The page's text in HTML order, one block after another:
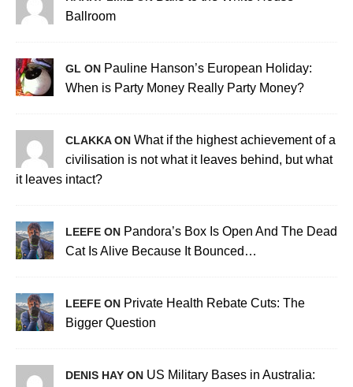
Ballroom
GL ON Pauline Hanson’s European Holiday:
When is Party Money Really Party Money?
CLAKKA ON What if the highest achievement of a
civilisation is not what it leaves behind, but what
it leaves intact?
LEEFE ON Pandora’s Box Is Open And The Dead
Cat Is Alive Because It Bounced…
LEEFE ON Private Health Rebate Cuts: The
Bigger Question
DENIS HAY ON US Military Bases in Australia: